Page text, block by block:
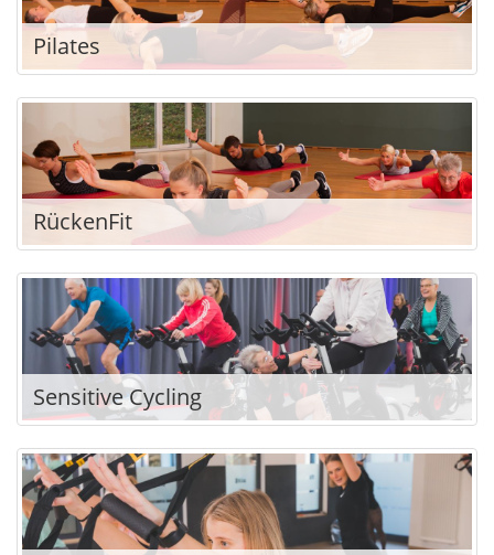
Pilates
RückenFit
Sensitive Cycling